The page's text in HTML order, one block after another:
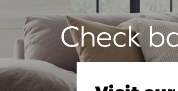
Check